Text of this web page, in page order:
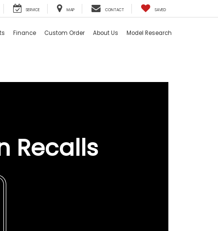
SERVICE MAP CONTACT SAVED
Finance Custom Order About Us Model Research
Recalls